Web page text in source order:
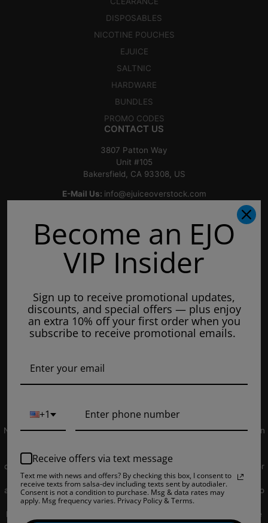
DISPOSABLES
NICOTINE POUCHES
EJUICE
SALTNIC
HARDWARE
BUNDLES
PROMO CODES
CONTACT US
3807 Patton Way
Unit #105
Bakersfield, CA 93308, US
E-Mail Us: info@ejuiceoverstock.com
Mondays: 8am - 7pm
Tuesday: 8am - 7pm
Thursdays: 8am - 7pm
Fridays: 8am - 7pm
Saturdays: 9am - 5pm
NOT FOR SALE TO MINORS | Products sold on this site may contain
PROPOSITION 65 - Warning: This product contains nicotine, a
chemical knowns to the state of California to cause birth defects or
other reproductive harm. Products sold on this site is intended for
adult smokers. You must be of legal smoking age in your territory to
purchase products. Please consult your physician before use. E-
Liquids on our site may contain Propylene Glycol and/or Vegetable
Become an EJO
VIP Insider
Sign up to receive promotional updates,
discounts, and special offers — plus enjoy
an extra 10% off your first order when you
subscribe to receive promotional emails.
+1
Receive offers via text message
Text me with news and offers? By checking this box, I consent to
receive texts from salsa-dev including texts sent by autodialer.
Consent is not a condition to purchase. Msg & data rates may
apply. Msg frequency varies. Privacy Policy & Terms.